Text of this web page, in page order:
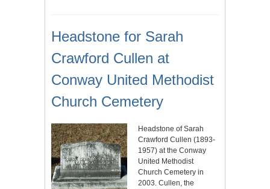
Headstone for Sarah
Crawford Cullen at
Conway United Methodist
Church Cemetery
Headstone of Sarah
Crawford Cullen (1893-
1957) at the Conway
United Methodist
Church Cemetery in
2003. Cullen, the